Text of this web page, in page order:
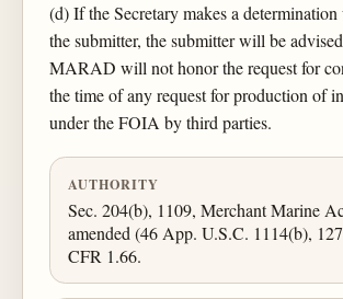
(d) If the Secretary makes a
the submitter, the submitter will be
MARAD will not honor the request for
the time of any request for production of
under the FOIA by third parties.
AUTHORITY
Sec. 204(b), 1109, Merchant Marine
amended (46 App. U.S.C. 1114(b),
CFR 1.66.